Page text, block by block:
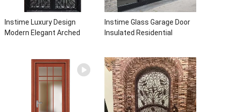
Instime Luxury Design
Modern Elegant Arched
For Villa Home
Instime Glass Garage Door
Insulated Residential
Automatic Roller For Villa